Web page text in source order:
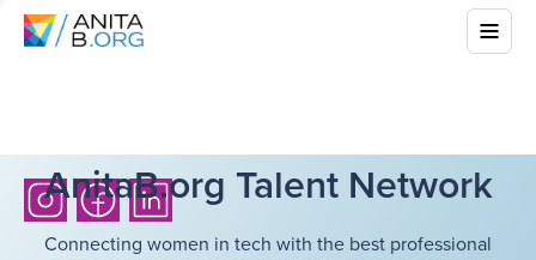
AnitaB.org Talent Network
Connecting women in tech with the best professional